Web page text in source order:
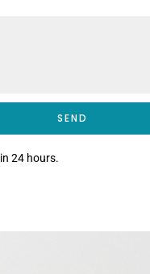
SEND
24 hours.